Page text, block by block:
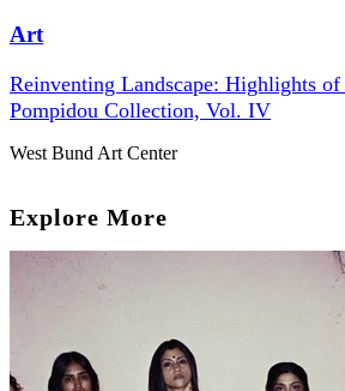
Art
Reinventing Landscape: Highlights of
Pompidou Collection, Vol. IV
West Bund Art Center
Explore More